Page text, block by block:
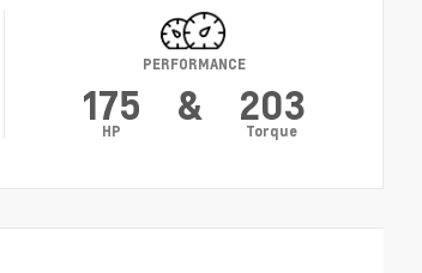
PERFORMANCE
175
HP
& 203
Torque